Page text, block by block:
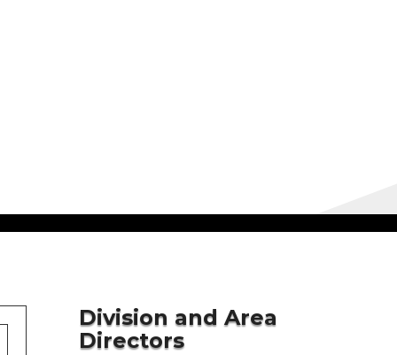
Division and Area
Directors